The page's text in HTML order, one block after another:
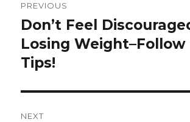
navigation
PREVIOUS
Previous
post:
Don’t Feel
Losing Weight–Follow
Tips!
NEXT